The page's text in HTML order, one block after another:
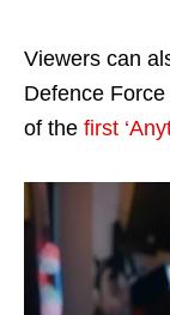
Viewers can
Defence
of the first